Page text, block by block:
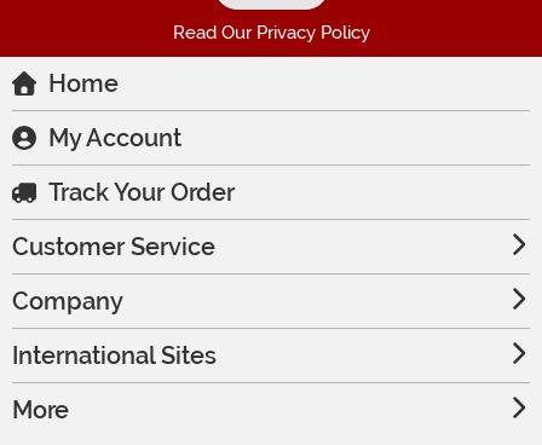
Read Our Privacy Policy
Home
My Account
Track Your Order
Customer Service
Company
International Sites
More